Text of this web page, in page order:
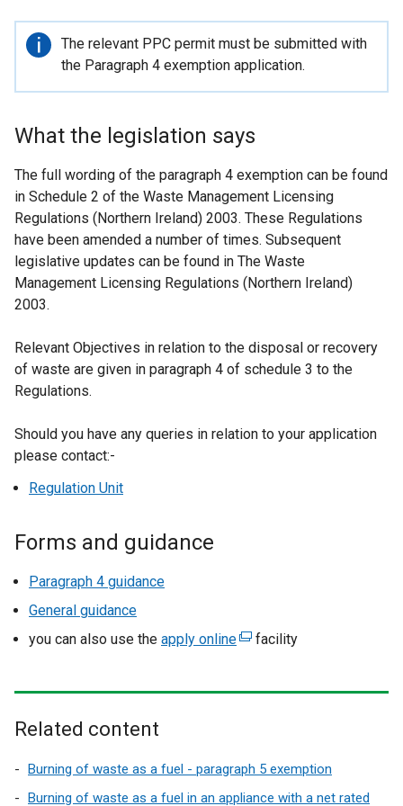
Important
information
The relevant PPC permit must be submitted with
the Paragraph 4 exemption application.
What the legislation says
The full wording of the paragraph 4 exemption can be found
in Schedule 2 of the Waste Management Licensing
Regulations (Northern Ireland) 2003. These Regulations
have been amended a number of times. Subsequent
legislative updates can be found in The Waste
Management Licensing Regulations (Northern Ireland)
2003.
Relevant Objectives in relation to the disposal or recovery
of waste are given in paragraph 4 of schedule 3 to the
Regulations.
Should you have any queries in relation to your application
please contact:-
Regulation Unit
Forms and guidance
Paragraph 4 guidance
General guidance
you can also use the apply online(
n
a
facility
Related content
Burning of waste as a fuel - paragraph 5 exemption
Burning of waste as a fuel in an appliance with a net rated